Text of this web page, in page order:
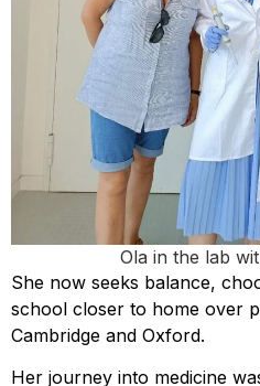
Ola in the lab
She now seeks balance,
school closer to home over
Cambridge and Oxford.
Her journey into medicine